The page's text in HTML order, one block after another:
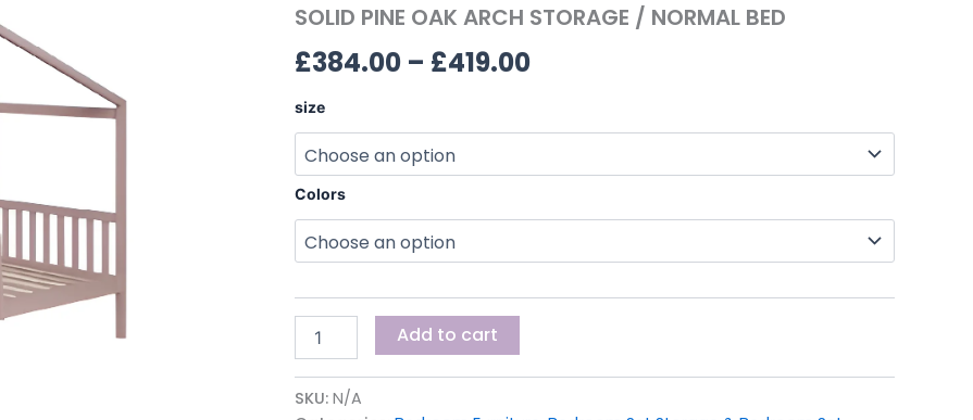
SOLID PINE OAK ARCH STORAGE / NORMAL BED
£384.00 – £419.00
through
£419.00
size
Colors
NORMAL
quantity
Add to cart
SKU: N/A